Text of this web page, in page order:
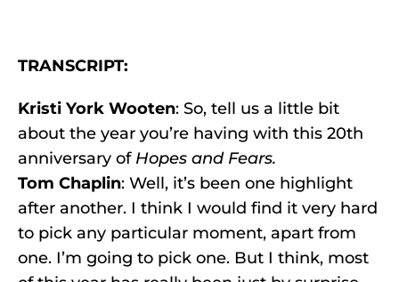
TRANSCRIPT:
Kristi York Wooten: So, tell us a little bit
about the year you’re having with this 20th
anniversary of Hopes and Fears.
Tom Chaplin: Well, it’s been one highlight
after another. I think I would find it very hard
to pick any particular moment, apart from
one. I’m going to pick one. But I think, most